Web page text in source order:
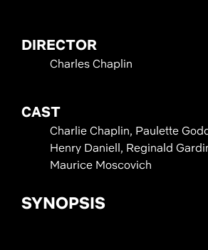
DIRECTOR
Charles Chaplin
CAST
Charlie Chaplin, Paulette
Henry Daniell, Reginald
Maurice Moscovich
SYNOPSIS